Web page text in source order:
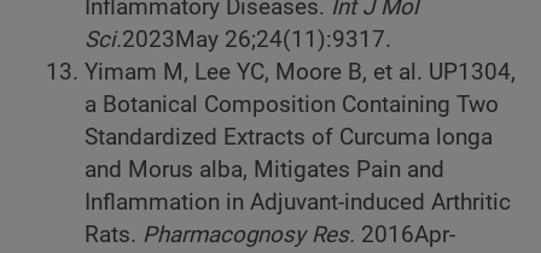
Inflammatory Diseases. Int J Mol
Sci.2023May 26;24(11):9317.
Yimam M, Lee YC, Moore B, et al. UP1304,
a Botanical Composition Containing Two
Standardized Extracts of Curcuma longa
and Morus alba, Mitigates Pain and
Inflammation in Adjuvant-induced Arthritic
Rats. Pharmacognosy Res. 2016Apr-